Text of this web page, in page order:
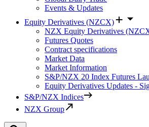
Events & Updates
Equity Derivatives (NZCX)
NZX Equity Derivatives
Futures Quotes
Contract specifications
Market Data
Market Information
S&P/NZX 20 Index Futures
Equity Derivatives Updates -
S&P/NZX Indices
NZX Group